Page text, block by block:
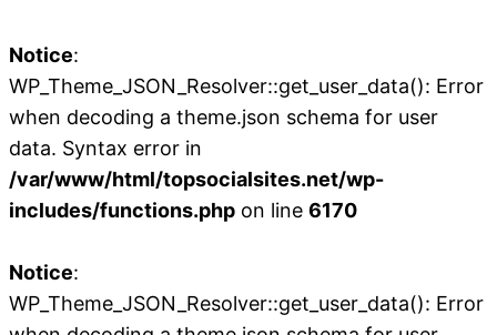
Notice:
WP_Theme_JSON_Resolver::get_user_data(): Error
when decoding a theme.json schema for user
data. Syntax error in
/var/www/html/topsocialsites.net/wp-
includes/functions.php on line 6170
Notice:
WP_Theme_JSON_Resolver::get_user_data(): Error